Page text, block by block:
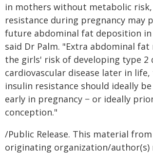
in mothers without metabolic
resistance during pregnancy may
future abdominal fat deposition
said Dr Palm. "Extra abdominal fat
the girls' risk of developing type 2
cardiovascular disease later in
insulin resistance should ideally
early in pregnancy − or ideally
conception."
/Public Release. This material
originating organization/